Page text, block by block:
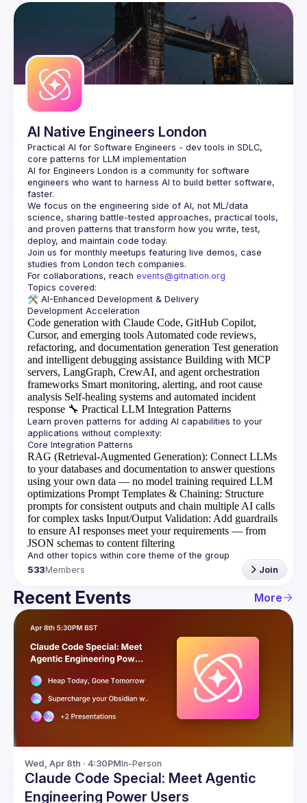
AI Native Engineers London
Practical AI for Software Engineers - dev tools in SDLC,
AI for Engineers London is a community for software
engineers who want to harness AI to build better software,
faster.
We focus on the engineering side of AI, not ML/data
science, sharing battle-tested approaches, practical tools,
and proven patterns that transform how you write, test,
Join us for monthly meetups featuring live demos, case
For collaborations, reach events@gitnation.org
🛠️ AI-Enhanced Development & Delivery
Code generation with Claude Code, GitHub Copilot,
Cursor, and emerging tools Automated code reviews,
refactoring, and documentation generation Test generation
and intelligent debugging assistance Building with MCP
servers, LangGraph, CrewAI, and agent orchestration
frameworks Smart monitoring, alerting, and root cause
analysis Self-healing systems and automated incident
response 🔧 Practical LLM Integration Patterns
Learn proven patterns for adding AI capabilities to your
RAG (Retrieval-Augmented Generation): Connect LLMs
to your databases and documentation to answer questions
using your own data — no model training required LLM
optimizations Prompt Templates & Chaining: Structure
prompts for consistent outputs and chain multiple AI calls
for complex tasks Input/Output Validation: Add guardrails
to ensure AI responses meet your requirements — from
JSON schemas to content filtering
533Members Join
Recent Events More
Wed, Apr 8th · 4:30PMIn-Person
Claude Code Special: Meet Agentic
Engineering Power Users